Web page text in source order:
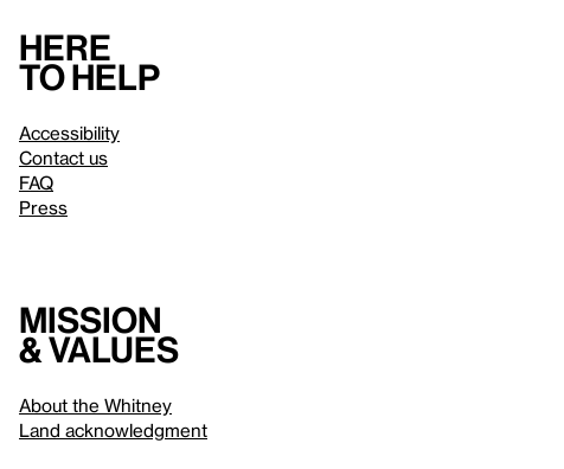
Here
to help
Accessibility
Contact us
FAQ
Press
Mission
& values
About the Whitney
Land acknowledgment